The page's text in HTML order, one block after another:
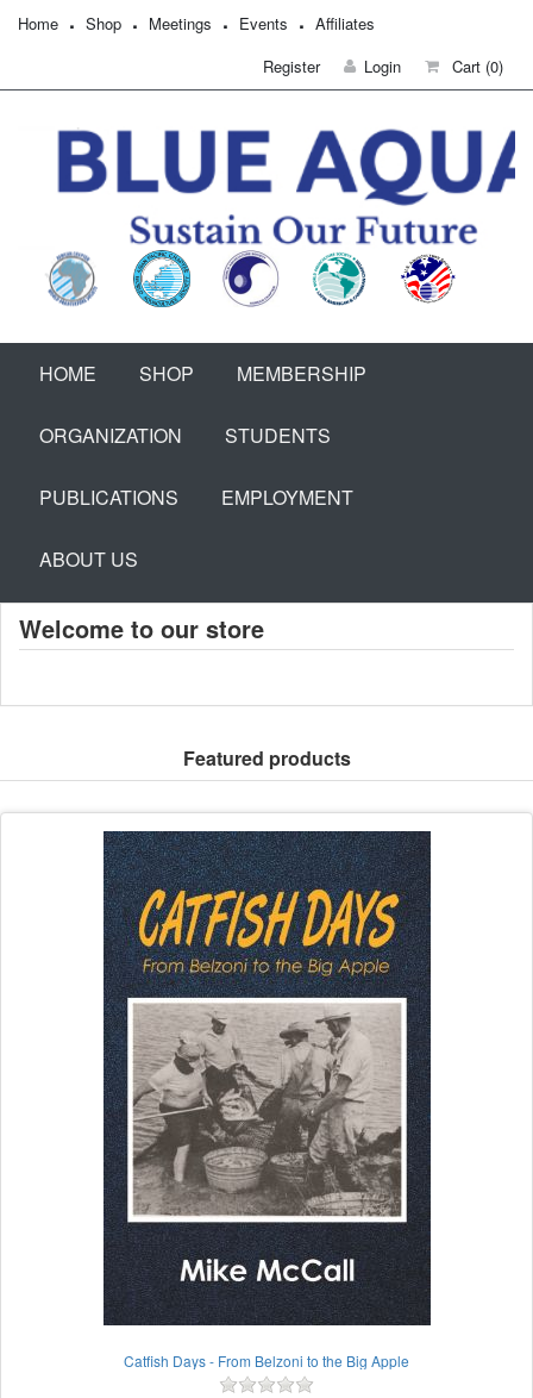
Home Shop Meetings Events
Affiliates
Register
Login Cart (0)
HOME SHOP MEMBERSHIP
ORGANIZATION STUDENTS
PUBLICATIONS EMPLOYMENT
ABOUT US
Welcome to our store
Featured products
Catfish Days - From Belzoni to the Big Apple